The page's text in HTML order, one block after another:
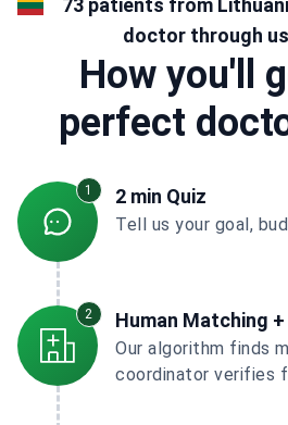
73 patients from
doctor through
How you'll
perfect
1 2 min Quiz
Tell us your goal,
2 Human Matching +
Our algorithm finds
coordinator verifies